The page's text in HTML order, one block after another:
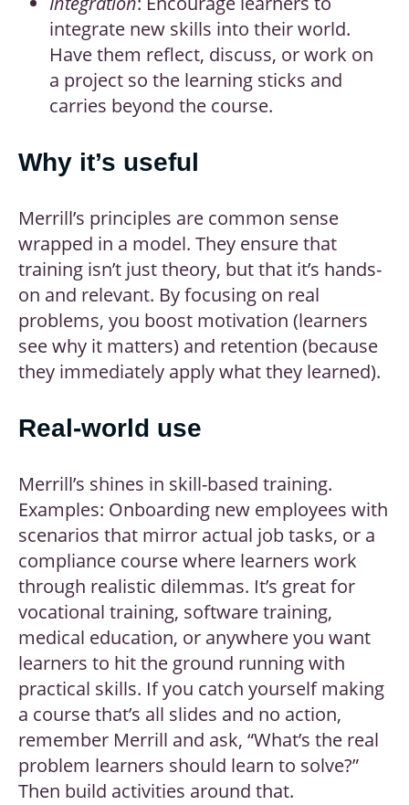
integrate new skills into their world.
Have them reflect, discuss, or work on
a project so the learning sticks and
carries beyond the course.
Why it’s useful
Merrill’s principles are common sense
wrapped in a model. They ensure that
training isn’t just theory, but that it’s hands-
on and relevant. By focusing on real
problems, you boost motivation (learners
see why it matters) and retention (because
they immediately apply what they learned).
Real-world use
Merrill’s shines in skill-based training.
Examples: Onboarding new employees with
scenarios that mirror actual job tasks, or a
compliance course where learners work
through realistic dilemmas. It’s great for
vocational training, software training,
medical education, or anywhere you want
learners to hit the ground running with
practical skills. If you catch yourself making
a course that’s all slides and no action,
remember Merrill and ask, “What’s the real
problem learners should learn to solve?”
Then build activities around that.